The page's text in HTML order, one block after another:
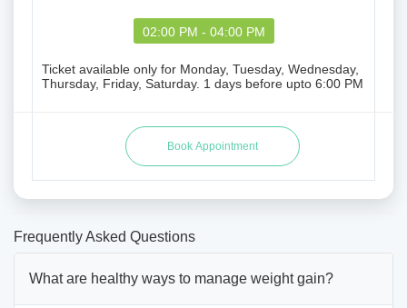
02:00 PM - 04:00 PM
Ticket available only for Monday, Tuesday, Wednesday,
Thursday, Friday, Saturday. 1 days before upto 6:00 PM
Frequently Asked Questions
What are healthy ways to manage weight gain?